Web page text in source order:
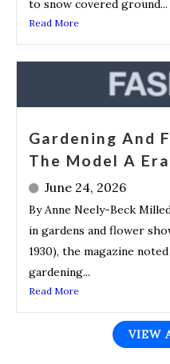
to snow covered ground...
Read More
Gardening And
The Model A Era
June 24, 2026
By Anne Neely-Beck
in gardens and flower
1930), the magazine
gardening...
Read More
VIEW